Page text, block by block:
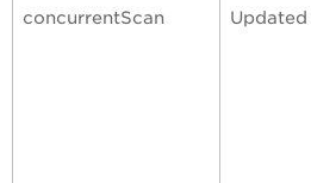
concurrentScan Updated